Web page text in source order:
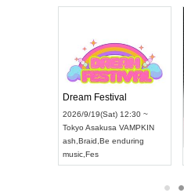
Dream Festival
2026/9/19(Sat) 12:30 ~
Tokyo Asakusa VAMPKIN
ash, Braid, Be enduring
music, Fes